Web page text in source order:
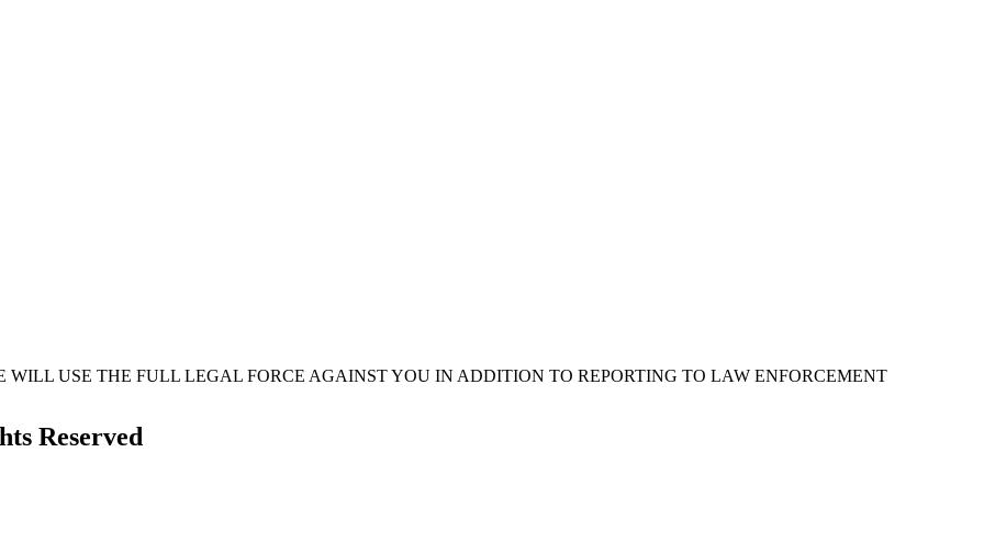
USE THE FULL LEGAL FORCE AGAINST YOU IN ADDITION TO REPORTING TO LAW ENFORCEMENT
Reserved